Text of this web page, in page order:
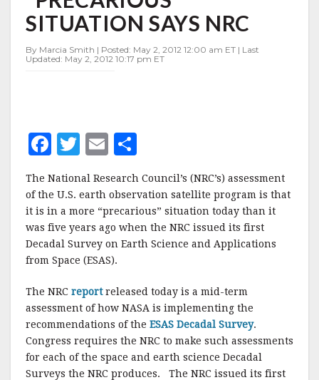
"PRECARIOUS"
SITUATION
SAYS
NRC
SITUATION SAYS NRC
By Marcia Smith | Posted: May 2, 2012 12:00 am ET | Last
Updated: May 2, 2012 10:17 pm ET
F
c
e
b
o
o
k
T
w
it
te
r
E
ai
l
a
r
e
The National Research Council’s (NRC’s) assessment
of the U.S. earth observation satellite program is that
it is in a more “precarious” situation today than it
was five years ago when the NRC issued its first
Decadal Survey on Earth Science and Applications
from Space (ESAS).
The NRC reportreleased today is a mid-term
assessment of how NASA is implementing the
recommendations of the ESAS Decadal Survey.
Congress requires the NRC to make such assessments
for each of the space and earth science Decadal
Surveys the NRC produces. The NRC issued its first